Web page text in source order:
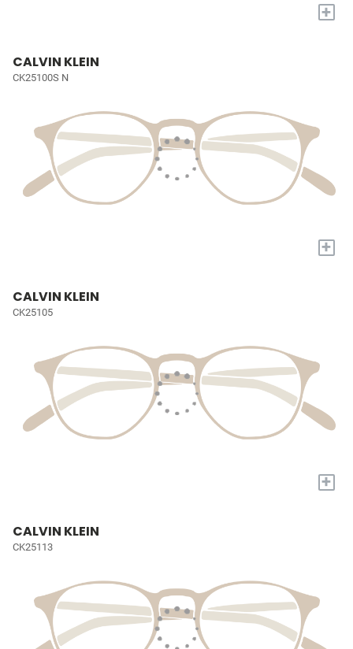
+
CALVIN KLEIN
CK25100S N
+
CALVIN KLEIN
CK25105
+
CALVIN KLEIN
CK25113